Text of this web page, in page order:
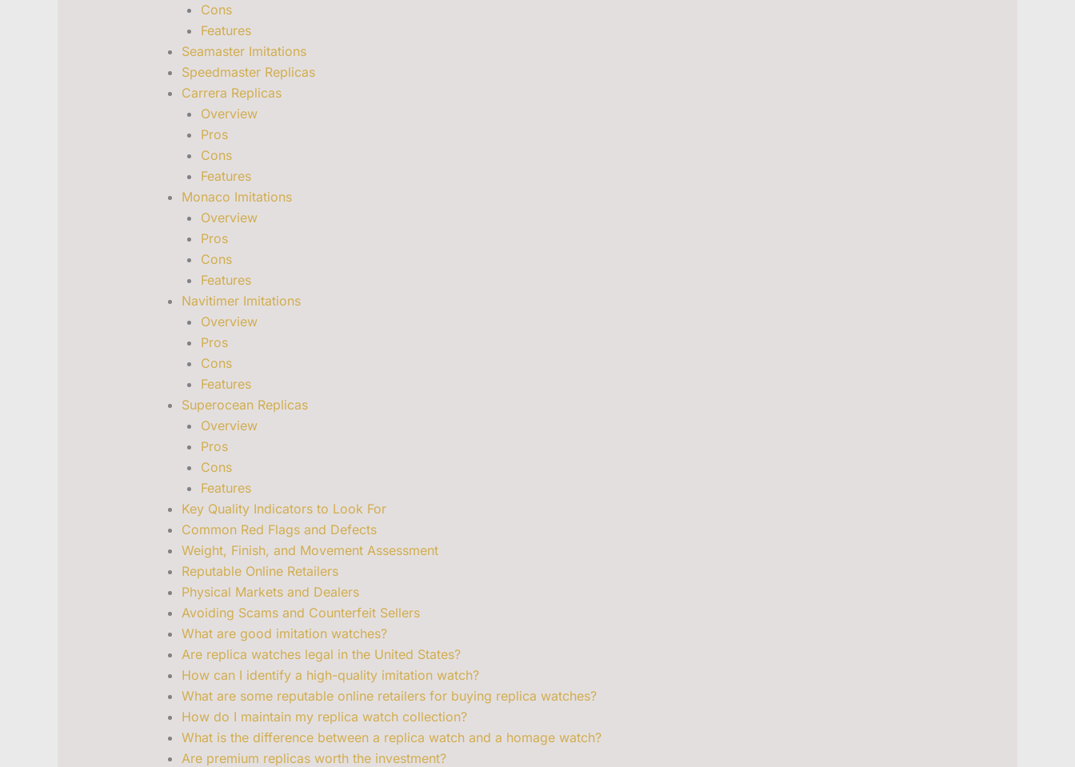
Cons
Features
Seamaster Imitations
Speedmaster Replicas
Carrera Replicas
Overview
Pros
Cons
Features
Monaco Imitations
Overview
Pros
Cons
Features
Navitimer Imitations
Overview
Pros
Cons
Features
Superocean Replicas
Overview
Pros
Cons
Features
Key Quality Indicators to Look For
Common Red Flags and Defects
Weight, Finish, and Movement Assessment
Reputable Online Retailers
Physical Markets and Dealers
Avoiding Scams and Counterfeit Sellers
What are good imitation watches?
Are replica watches legal in the United States?
How can I identify a high-quality imitation watch?
What are some reputable online retailers for buying replica watches?
How do I maintain my replica watch collection?
What is the difference between a replica watch and a homage watch?
Are premium replicas worth the investment?